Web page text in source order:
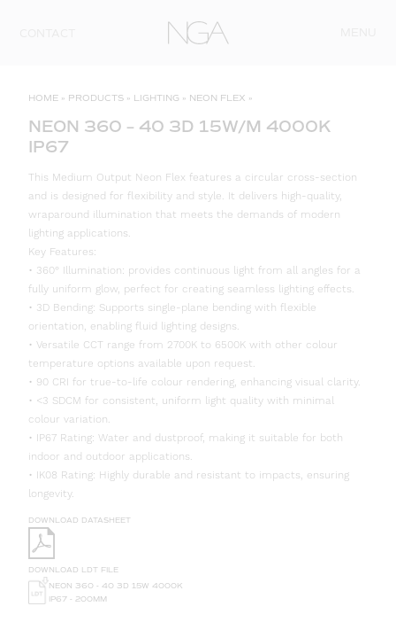
HOME » PRODUCTS » LIGHTING » NEON FLEX »
NEON 360 – 40 3D 15W/M 4000K
IP67
This Medium Output Neon Flex features a circular cross-section
and is designed for flexibility and style. It delivers high-quality,
wraparound illumination that meets the demands of modern
lighting applications.
Key Features:
• 360° Illumination: provides continuous light from all angles for a
fully uniform glow, perfect for creating seamless lighting effects.
• 3D Bending: Supports single-plane bending with flexible
orientation, enabling fluid lighting designs.
• Versatile CCT range from 2700K to 6500K with other colour
temperature options available upon request.
• 90 CRI for true-to-life colour rendering, enhancing visual clarity.
• <3 SDCM for consistent, uniform light quality with minimal
colour variation.
• IP67 Rating: Water and dustproof, making it suitable for both
indoor and outdoor applications.
• IK08 Rating: Highly durable and resistant to impacts, ensuring
longevity.
DOWNLOAD DATASHEET
DOWNLOAD LDT FILE
NEON 360 - 40 3D 15W 4000K
IP67 - 200MM